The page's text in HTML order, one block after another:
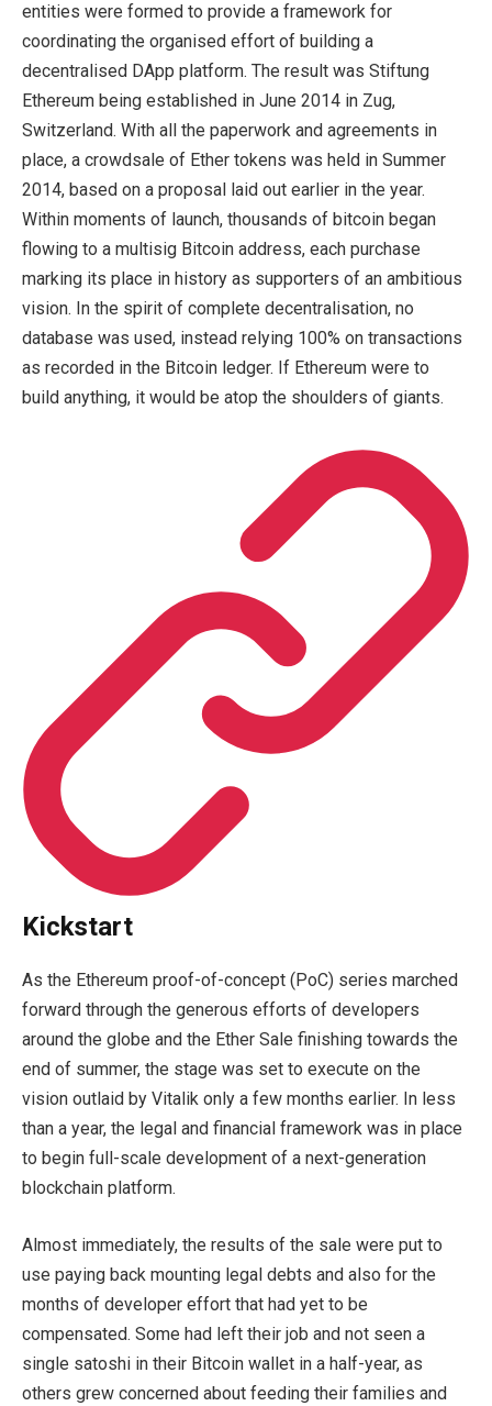
entities were formed to provide a framework for
coordinating the organised effort of building a
decentralised DApp platform. The result was Stiftung
Ethereum being established in June 2014 in Zug,
Switzerland. With all the paperwork and agreements in
place, a crowdsale of Ether tokens was held in Summer
2014, based on a proposal laid out earlier in the year.
Within moments of launch, thousands of bitcoin began
flowing to a multisig Bitcoin address, each purchase
marking its place in history as supporters of an ambitious
vision. In the spirit of complete decentralisation, no
database was used, instead relying 100% on transactions
as recorded in the Bitcoin ledger. If Ethereum were to
build anything, it would be atop the shoulders of giants.
Kickstart
As the Ethereum proof-of-concept (PoC) series marched
forward through the generous efforts of developers
around the globe and the Ether Sale finishing towards the
end of summer, the stage was set to execute on the
vision outlaid by Vitalik only a few months earlier. In less
than a year, the legal and financial framework was in place
to begin full-scale development of a next-generation
blockchain platform.
Almost immediately, the results of the sale were put to
use paying back mounting legal debts and also for the
months of developer effort that had yet to be
compensated. Some had left their job and not seen a
single satoshi in their Bitcoin wallet in a half-year, as
others grew concerned about feeding their families and